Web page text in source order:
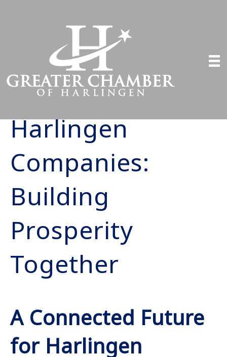
Harlingen
Companies:
Building
Prosperity
Together
A Connected Future
for Harlingen